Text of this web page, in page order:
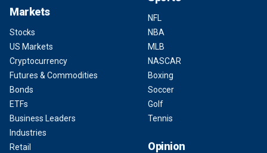
Markets
Stocks
US Markets
Cryptocurrency
Futures & Commodities
Bonds
ETFs
Business Leaders
Industries
Retail
NFL
NBA
MLB
NASCAR
Boxing
Soccer
Golf
Tennis
Opinion